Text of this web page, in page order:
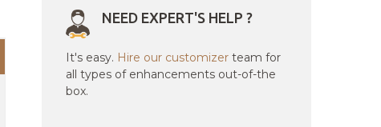
NEED EXPERT'S HELP ?
It's easy. Hire our customizer team for
all types of enhancements out-of-the
box.